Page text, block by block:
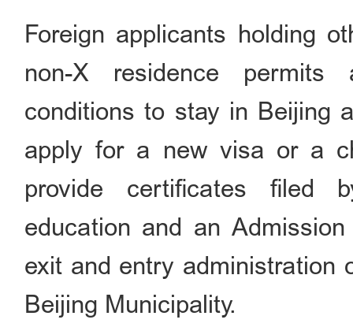
Foreign applicants holding
non-X residence
conditions to stay in Beijing
apply for a new visa or a
provide certificates filed
education and an
exit and entry administration
Beijing Municipality.